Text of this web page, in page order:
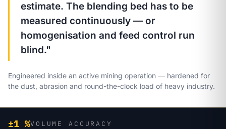
estimate. The blending bed has to be
measured continuously — or
homogenisation and feed control run
blind."
Engineered inside an active mining operation — hardened for
the dust, abrasion and round-the-clock load of heavy industry.
±1 %VOLUME ACCURACY